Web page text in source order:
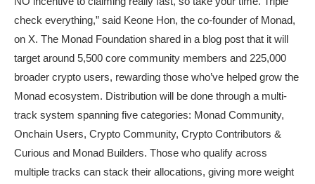
check everything,” said Keone Hon, the co-founder of Monad,
on X. The Monad Foundation shared in a blog post that it will
target around 5,500 core community members and 225,000
broader crypto users, rewarding those who’ve helped grow the
Monad ecosystem. Distribution will be done through a multi-
track system spanning five categories: Monad Community,
Onchain Users, Crypto Community, Crypto Contributors &
Curious and Monad Builders. Those who qualify across
multiple tracks can stack their allocations, giving more weight